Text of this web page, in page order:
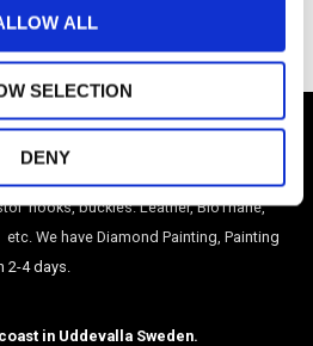
ALL
SELECTION
DENY
hooks, buckles. Leather, BioThane,
We have Diamond Painting, Painting
2-4 days.
in Uddevalla Sweden.